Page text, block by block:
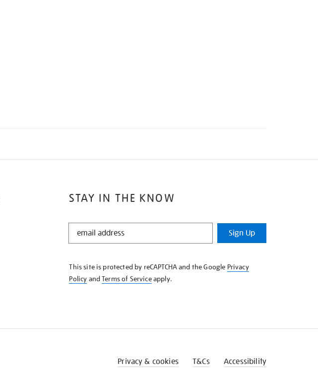
STAY IN THE KNOW
STAY
KNOW
Sign Up
This site is protected by reCAPTCHA and the Google Privacy
Policy andTerms of Serviceapply.
Privacy & cookies T&Cs Accessibility